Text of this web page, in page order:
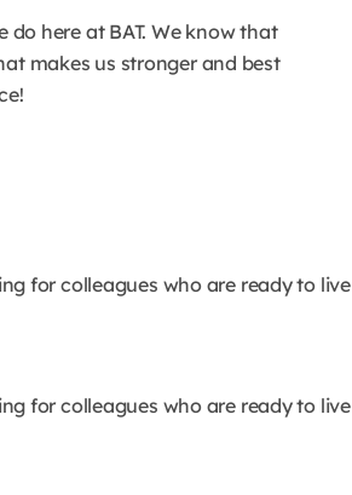
here at BAT. We know that
makes us stronger and best
for colleagues who are ready to live
for colleagues who are ready to live